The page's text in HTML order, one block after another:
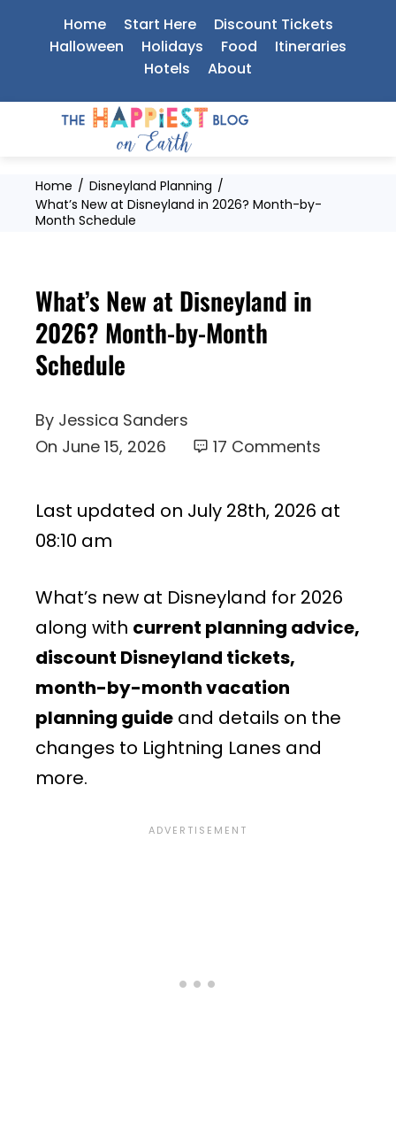
Home Start Here
Discount Tickets
Halloween
Holidays Food
Itineraries
Hotels
About
Home
Disneyland Planning
What’s New at Disneyland in 2026? Month-by-
Month Schedule
What’s New at Disneyland in
2026? Month-by-Month
Schedule
By Jessica Sanders
On June 15, 2026 17 Comments
Last updated on July 28th, 2026 at
08:10 am
What’s new at Disneyland for 2026
along with current planning advice,
discount Disneyland tickets,
month-by-month vacation
planning guide and details on the
changes to Lightning Lanes and
more.